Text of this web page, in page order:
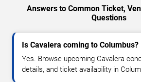
Answers to Common Ticket,
Questions
Is Cavalera coming to Columbus?
Yes. Browse upcoming Cavalera
details, and ticket availability in